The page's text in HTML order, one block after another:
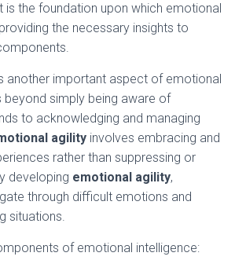
is the foundation upon which emotional
the necessary insights to
another important aspect of emotional
beyond simply being aware of
to acknowledging and managing
agility involves embracing and
rather than suppressing or
developing emotional agility,
through difficult emotions and
situations.
of emotional intelligence: